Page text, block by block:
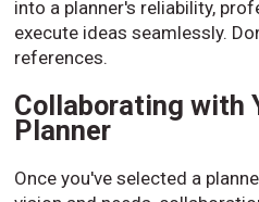
into a planner's reliability,
execute ideas seamlessly.
references.
Collaborating with
Planner
Once you've selected a